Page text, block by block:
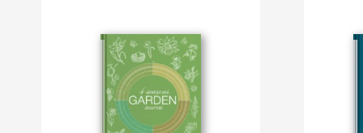
http://www.yukiematsushita.com